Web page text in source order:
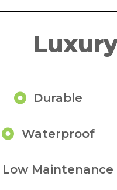
Durable
Waterproof
Low Maintenance